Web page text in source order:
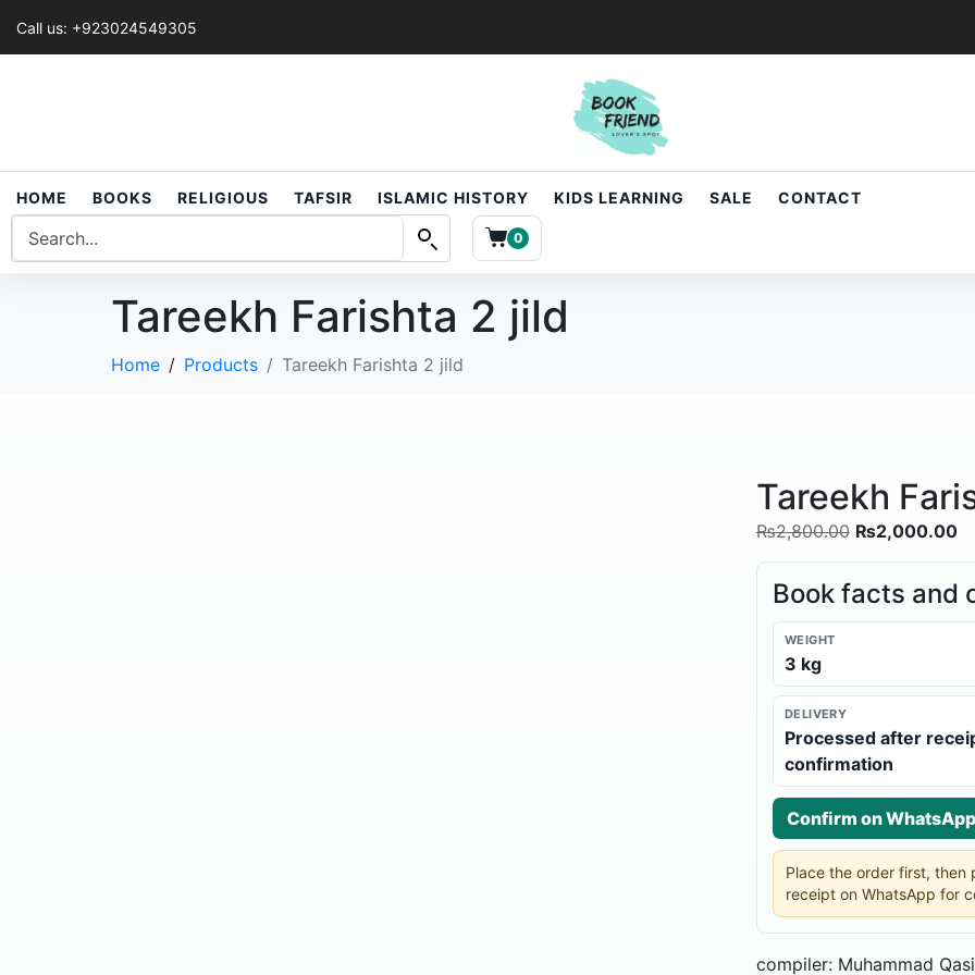
Call us: +923024549305
HOME BOOKS RELIGIOUS TAFSIR ISLAMIC HISTORY KIDS LEARNING SALE CONTACT
0
Tareekh Farishta 2 jild
Home Products Tareekh Farishta 2 jild
Tareekh
₨2,800.00 ₨2,000.00
Book facts and
WEIGHT
3 kg
DELIVERY
Processed after
confirmation
Confirm on WhatsApp
Place the order first, then
receipt on WhatsApp for
compiler: Muhammad